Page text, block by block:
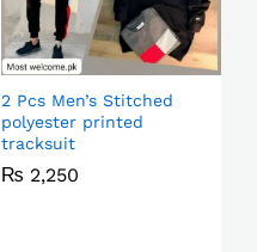
2 Pcs Men’s Stitched
polyester printed
tracksuit
₨ 2,250